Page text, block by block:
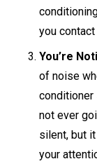
you contact
You’re
of noise
conditioner
not ever
silent, but
your